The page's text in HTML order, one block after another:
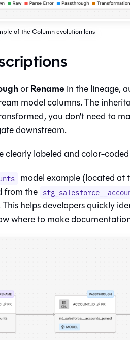
of the Column evolution lens
orRename in the lineage,
model columns. The
you don't need to
downstream.
clearly labeled and color-
model example (located at
from the
helps developers quickly
where to make